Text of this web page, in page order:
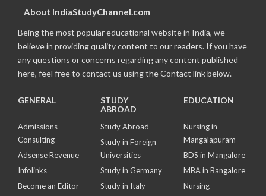
About IndiaStudyChannel.com
Being the most popular educational website in India, we
believe in providing quality content to our readers. If you have
any questions or concerns regarding any content published
here, feel free to contact us using the Contact link below.
GENERAL
Admissions
Consulting
Adsense Revenue
Infolinks
Become an Editor
STUDY
ABROAD
Study Abroad
Study in Foreign
Universities
Study in Germany
Study in Italy
EDUCATION
Nursing in
Mangalapuram
BDS in Mangalore
MBA in Bangalore
Nursing